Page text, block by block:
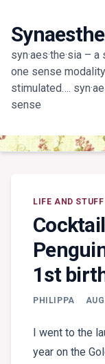
content
syn·aes·the·sia –
one sense
stimulated….
sense
LIFE AND STUFF
1st
PHILIPPA
I went to the
year on the